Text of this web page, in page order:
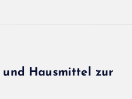
und Hausmittel zur